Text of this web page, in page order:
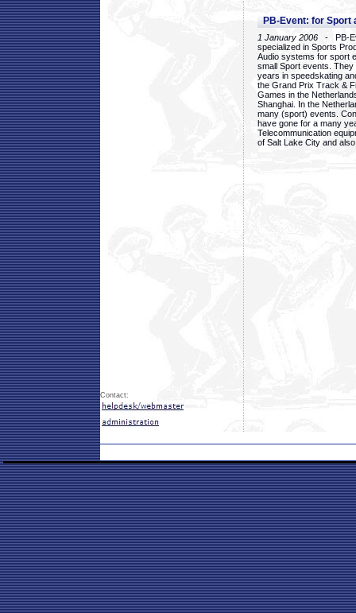
PB-Event: for Sport
1 January 2006 - PB-
specialized in Sports
Audio systems for sport
small Sport events.
years in speedskating
the Grand Prix Track &
Games in the
Shanghai. In the
many (sport) events.
have gone for a many
Telecommunication
of Salt Lake City and
Contact: